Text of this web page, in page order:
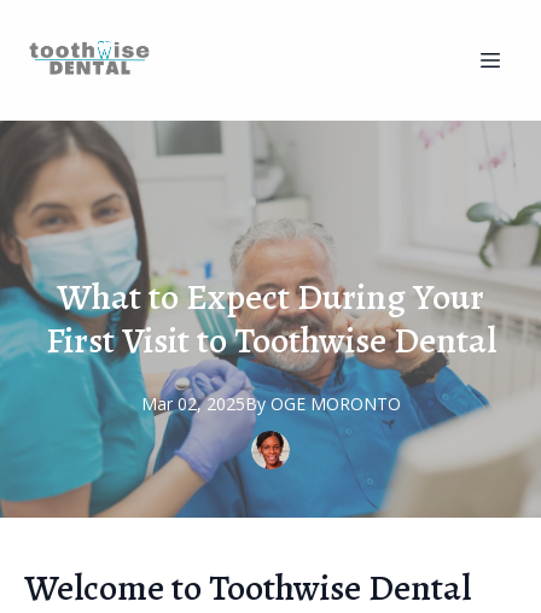
What to Expect During Your
First Visit to Toothwise Dental
Mar 02, 2025By OGE MORONTO
Welcome to Toothwise Dental